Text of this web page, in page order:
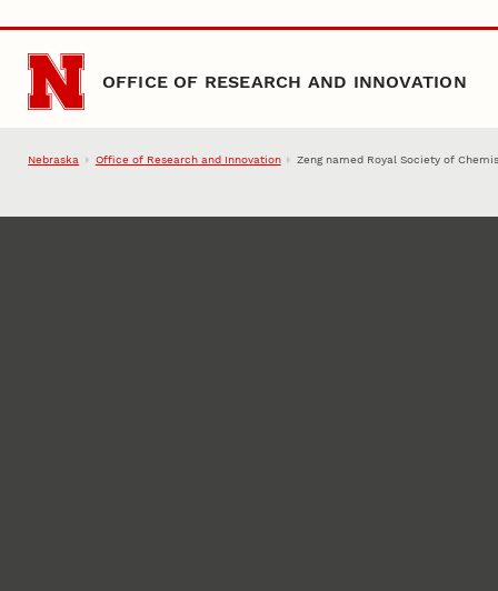
Skip to main content
OFFICE OF RESEARCH AND INNOVATION
Nebraska Office of Research and Innovation Zeng named Royal Society of